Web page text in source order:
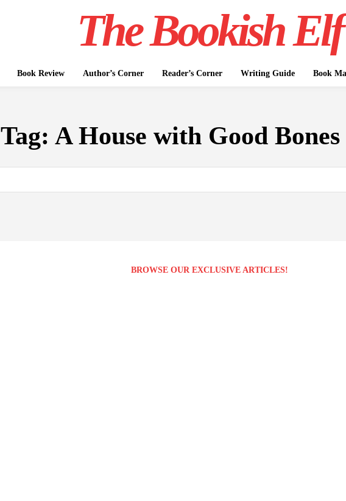
The Bookish Elf
Book Review Author’s Corner Reader’s Corner Writing Guide Book
Tag: A House with Good
BROWSE OUR EXCLUSIVE ARTICLES!